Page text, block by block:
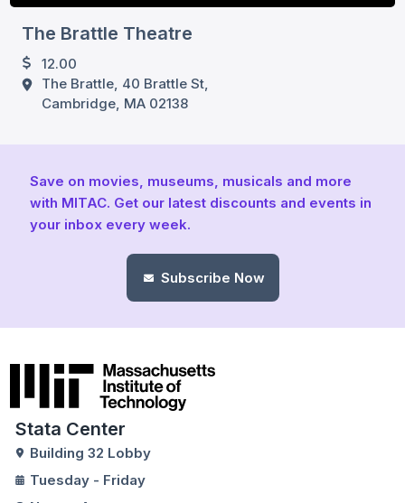
The Brattle Theatre
12.00
The Brattle, 40 Brattle St,
Cambridge, MA 02138
Save on movies, museums, musicals and more
with MITAC. Get our latest discounts and events in
your inbox every week.
Subscribe Now
Stata Center
Building 32 Lobby
Tuesday - Friday